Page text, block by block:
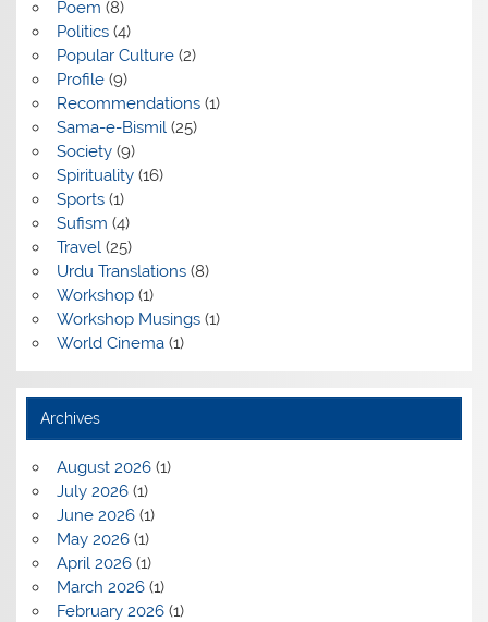
Poem (8)
Politics(4)
Popular Culture(2)
Profile(9)
Recommendations(1)
Sama-e-Bismil(25)
Society(9)
Spirituality(16)
Sports(1)
Sufism (4)
Travel(25)
Urdu Translations(8)
Workshop(1)
Workshop Musings(1)
World Cinema(1)
Archives
August 2026(1)
July 2026(1)
June 2026(1)
May 2026(1)
April 2026(1)
March 2026(1)
February 2026(1)